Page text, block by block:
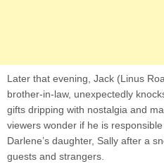
Later that evening, Jack (Linus
brother-in-law, unexpectedly
gifts dripping with nostalgia and
viewers wonder if he is
Darlene’s daughter, Sally after a
guests and strangers.